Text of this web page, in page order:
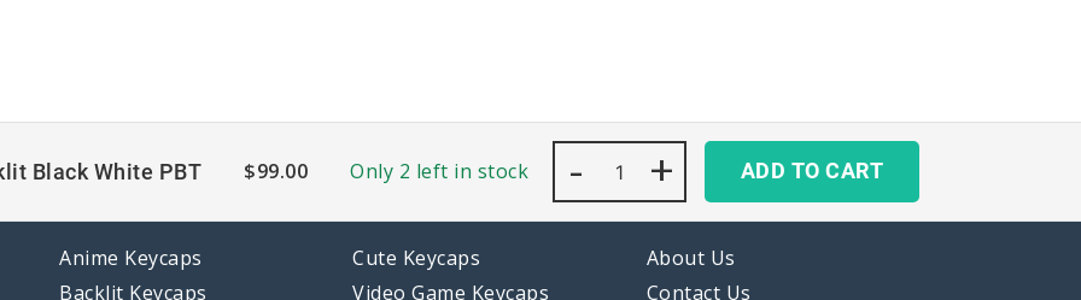
Black White PBT $99.00 Only 2 left in stock -
Arlecchino
Genshin
Impact
Keycaps
Backlit
Black
+ ADD TO CART
Anime Keycaps
Backlit Keycaps
Cute Keycaps
Video Game Keycaps
About Us
Contact Us